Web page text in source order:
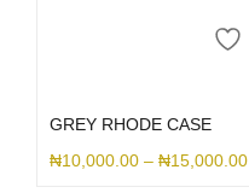
GREY RHODE CASE
₦10,000.00 – ₦15,000.00